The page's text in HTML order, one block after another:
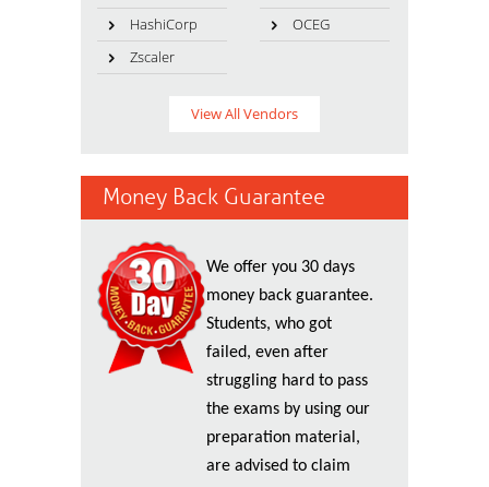
HashiCorp
OCEG
Zscaler
View All Vendors
Money Back Guarantee
We offer you 30 days
money back guarantee.
Students, who got
failed, even after
struggling hard to pass
the exams by using our
preparation material,
are advised to claim